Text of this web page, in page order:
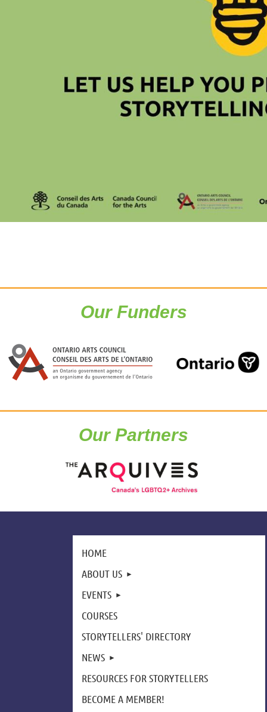
Our Funders
Our Partners
HOME
ABOUT US
EVENTS
COURSES
STORYTELLERS' DIRECTORY
NEWS
RESOURCES FOR STORYTELLERS
BECOME A MEMBER!